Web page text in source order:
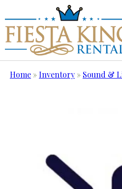
Home »Inventory » Sound &